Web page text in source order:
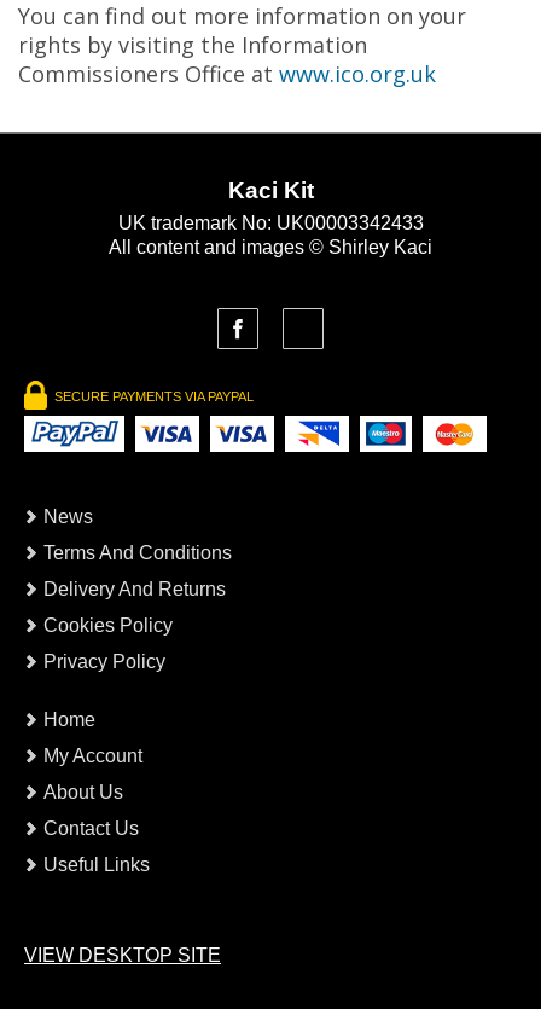
You can find out more information on your
rights by visiting the Information
Commissioners Office at www.ico.org.uk
Kaci Kit
UK trademark No: UK00003342433
All content and images © Shirley Kaci
SECURE PAYMENTS VIA PAYPAL
News
Terms And Conditions
Delivery And Returns
Cookies Policy
Privacy Policy
Home
My Account
About Us
Contact Us
Useful Links
VIEW DESKTOP SITE